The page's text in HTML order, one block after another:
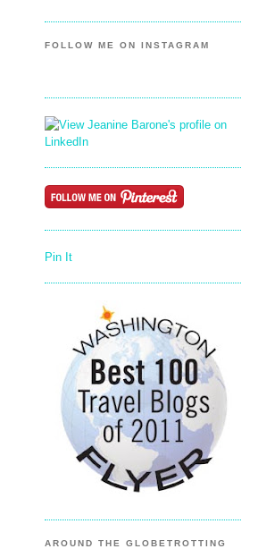
FOLLOW ME ON INSTAGRAM
Pin It
AROUND THE GLOBETROTTING